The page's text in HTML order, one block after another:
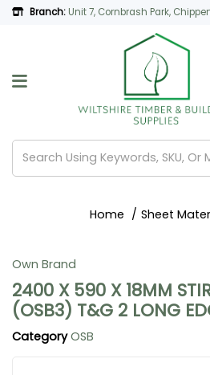
Branch: Unit 7, Cornbrash Park,
Home Sheet
Own Brand
2400 X 590 X 18MM
(OSB3) T&G 2 LONG
Category OSB